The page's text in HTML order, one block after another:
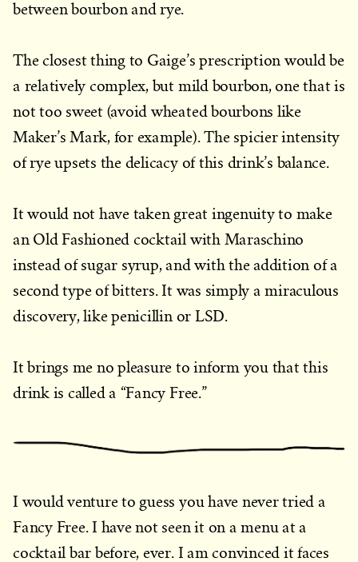
between bourbon and rye.
The closest thing to Gaige’s prescription would be
a relatively complex, but mild bourbon, one that is
not too sweet (avoid wheated bourbons like
Maker’s Mark, for example). The spicier intensity
of rye upsets the delicacy of this drink’s balance.
It would not have taken great ingenuity to make
an Old Fashioned cocktail with Maraschino
instead of sugar syrup, and with the addition of a
second type of bitters. It was simply a miraculous
discovery, like penicillin or LSD.
It brings me no pleasure to inform you that this
drink is called a “Fancy Free.”
I would venture to guess you have never tried a
Fancy Free. I have not seen it on a menu at a
cocktail bar before, ever. I am convinced it faces